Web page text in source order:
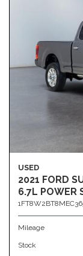
USED
2021 FORD
6.7L POWER
Mileage
Stock